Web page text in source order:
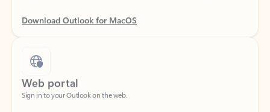
Web portal
Open Outlook